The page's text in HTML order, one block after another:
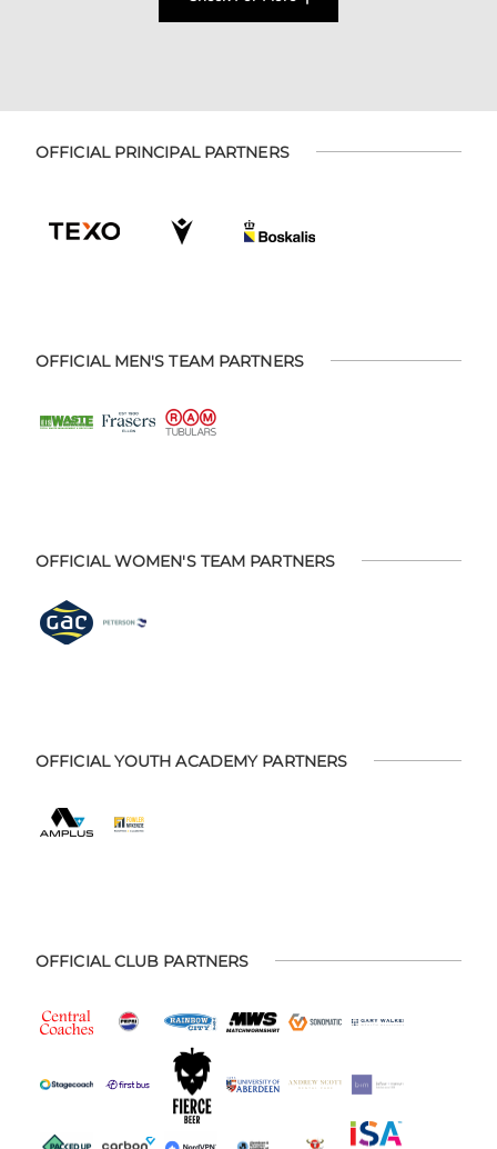
OFFICIAL PRINCIPAL PARTNERS
OFFICIAL MEN'S TEAM PARTNERS
OFFICIAL WOMEN'S TEAM PARTNERS
OFFICIAL YOUTH ACADEMY PARTNERS
OFFICIAL CLUB PARTNERS